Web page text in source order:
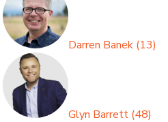
Darren Banek (13)
Glyn Barrett (48)